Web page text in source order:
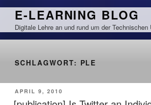
Zum
springen
E-LEARNING BLOG
Digitale Lehre an und rund um der
SCHLAGWORT: PLE
VERÖFFENTLICHT
AM
APRIL 9, 2010